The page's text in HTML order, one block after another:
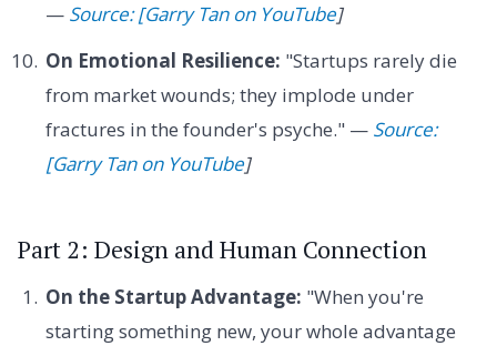
— Source: [Garry Tan on YouTube]
On Emotional Resilience: "Startups rarely die
from market wounds; they implode under
fractures in the founder's psyche." — Source:
[Garry Tan on YouTube]
Part 2: Design and Human Connection
On the Startup Advantage: "When you're
starting something new, your whole advantage